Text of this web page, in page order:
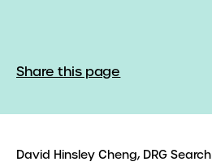
Share this page
David Hinsley Cheng, DRG Search